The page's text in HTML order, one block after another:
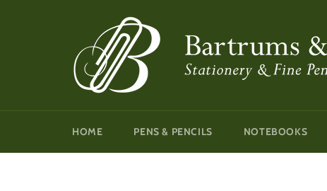
HOME PENS & PENCILS NOTEBOOKS